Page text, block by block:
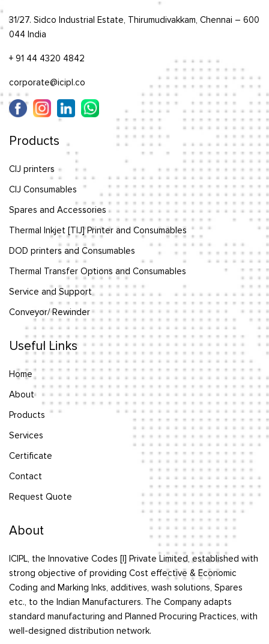
31/27. Sidco Industrial Estate, Thirumudivakkam, Chennai – 600
044 India
+ 91 44 4320 4842
corporate@icipl.co
Products
CIJ printers
CIJ Consumables
Spares and Accessories
Thermal Inkjet [TIJ] Printer and Consumables
DOD printers and Consumables
Thermal Transfer Options and Consumables
Service and Support
Conveyor/ Rewinder
Useful Links
Home
About
Products
Services
Certificate
Contact
Request Quote
About
ICIPL, the Innovative Codes [I] Private Limited, established with
strong objective of providing Cost effective & Economic
Coding and Marking Inks, additives, wash solutions, Spares
etc., to the Indian Manufacturers. The Company adapts
standard manufacturing and Planned Procuring Practices, with
well-designed distribution network.